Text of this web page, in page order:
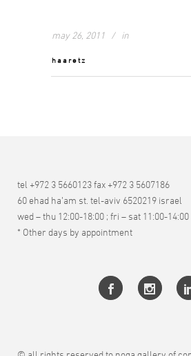
may 26, 2011 in
haaretz
tel +972 3 5660123 fax +972 3 5607186
60 ehad ha’am st. tel-aviv 6520219 israel
wed – thu 12:00-18:00 ; fri – sat 11:00-14:00
* Other days by appointment